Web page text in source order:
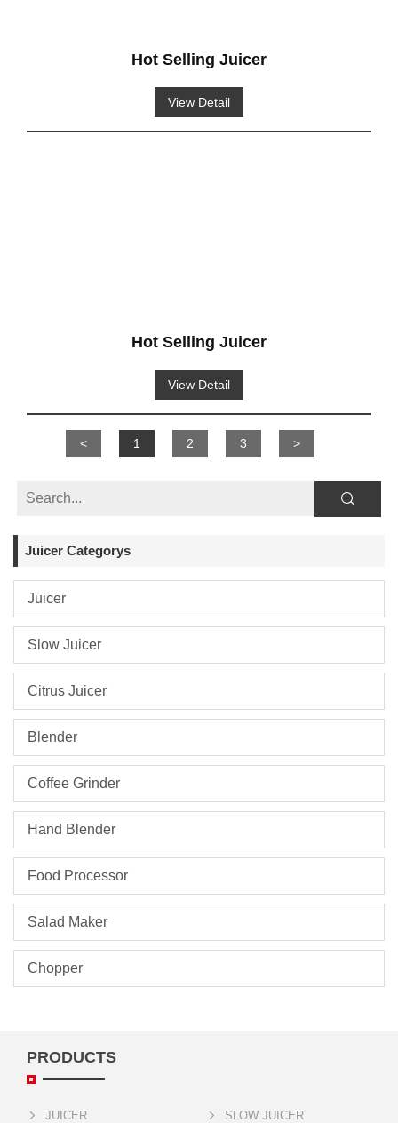
Juicer Categorys
Juicer
Slow Juicer
Citrus Juicer
Blender
Coffee Grinder
Hand Blender
Food Processor
Salad Maker
Chopper
Hot Selling Juicer
View Detail
Hot Selling Juicer
View Detail
< 1 2 3 >
PRODUCTS
JUICER SLOW JUICER